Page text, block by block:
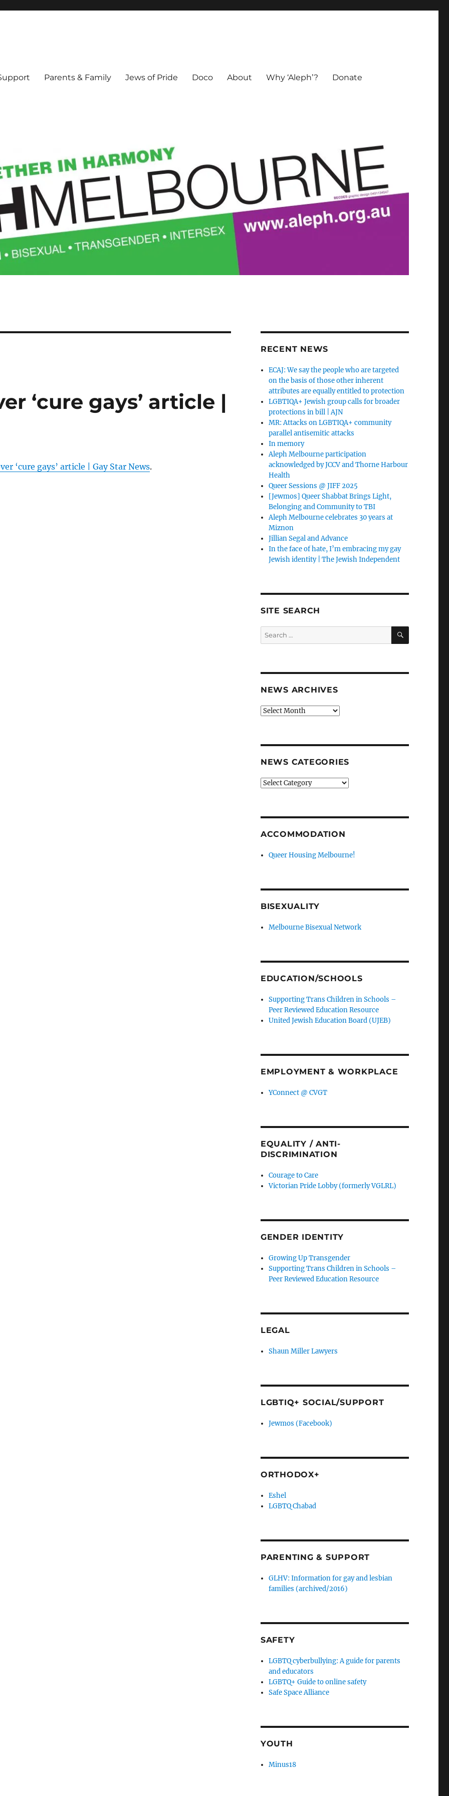
Parents & Family Jews of Pride Doco About Why ‘Aleph’? Donate
‘cure gays’ article |
‘cure gays’ article | Gay Star News.
RECENT NEWS
ECAJ: We say the people who are targeted
on the basis of those other inherent
attributes are equally entitled to protection
LGBTIQA+ Jewish group calls for broader
protections in bill | AJN
MR: Attacks on LGBTIQA+ community
parallel antisemitic attacks
In memory
Aleph Melbourne participation
acknowledged by JCCV and Thorne Harbour
Health
Queer Sessions @ JIFF 2025
[Jewmos] Queer Shabbat Brings Light,
Belonging and Community to TBI
Aleph Melbourne celebrates 30 years at
Miznon
Jillian Segal and Advance
In the face of hate, I’m embracing my gay
Jewish identity | The Jewish Independent
SITE SEARCH
Search
for:
SEARCH
NEWS ARCHIVES
News
NEWS CATEGORIES
News
ACCOMMODATION
Queer Housing Melbourne!
BISEXUALITY
Melbourne Bisexual Network
EDUCATION/SCHOOLS
Supporting Trans Children in Schools –
Peer Reviewed Education Resource
United Jewish Education Board (UJEB)
EMPLOYMENT & WORKPLACE
YConnect @ CVGT
EQUALITY / ANTI-
DISCRIMINATION
Courage to Care
Victorian Pride Lobby (formerly VGLRL)
GENDER IDENTITY
Growing Up Transgender
Supporting Trans Children in Schools –
Peer Reviewed Education Resource
LEGAL
Shaun Miller Lawyers
LGBTIQ+ SOCIAL/SUPPORT
Jewmos (Facebook)
ORTHODOX+
Eshel
LGBTQ Chabad
PARENTING & SUPPORT
GLHV: Information for gay and lesbian
families (archived/2016)
SAFETY
LGBTQ cyberbullying: A guide for parents
and educators
LGBTQ+ Guide to online safety
Safe Space Alliance
YOUTH
Minus18